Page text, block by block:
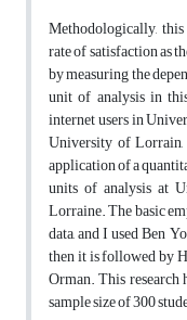
Methodologically,
rate of satisfaction as
by measuring the
unit of analysis in
internet users in
University of Lorrain,
application of a
units of analysis at
Lorraine. The basic
data, and I used Ben
then it is followed by
Orman. This research
sample size of 300